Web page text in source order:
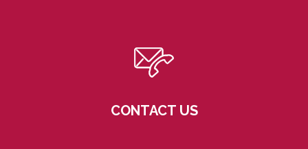
CONTACT US